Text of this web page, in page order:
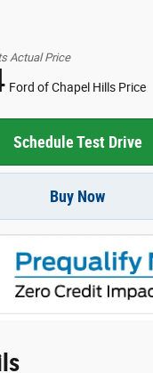
Actual Price
Ford of Chapel Hills Price
Schedule Test Drive
Buy Now